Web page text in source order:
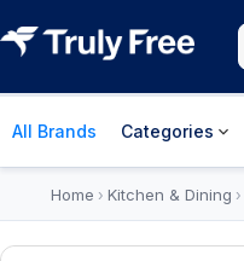
All Brands Categories
Home › Kitchen & Dining ›